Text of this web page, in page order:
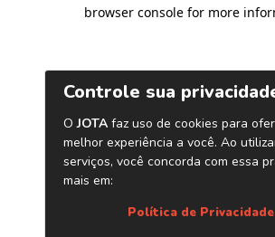
browser console for more